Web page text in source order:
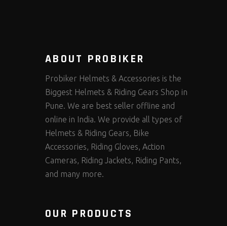
ABOUT PROBIKER
Probiker Helmets & Accessories is the
Biggest Helmets & Riding Gears Shop in
Pune. We are best seller offline and
online in India. We provide all types of
Helmets & Riding Gears, Bike
Accessories, Riding Gloves, Action
Cameras, Riding Jackets, Riding Pants,
and many more.
OUR PRODUCTS